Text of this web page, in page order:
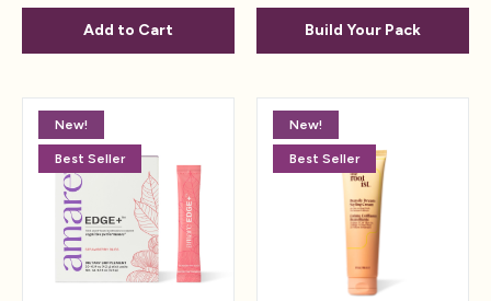
Add to Cart Build Your Pack
New!
Best Seller
New!
Best Seller